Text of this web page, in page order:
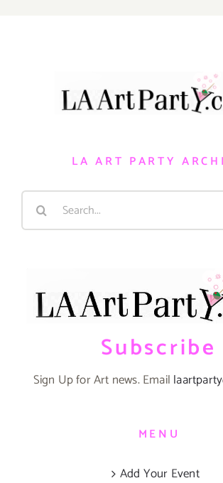
LA ART PARTY
Search
Subscribe
Sign Up for Art news. Email
MENU
Add Your Event